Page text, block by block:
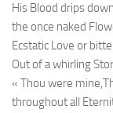
His Blood drips
the once naked
Ecstatic Love or
Out of a whirling
« Thou were
throughout all